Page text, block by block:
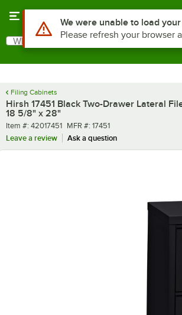
Search
What are you looking for?
Filing Cabinets
Hirsh 17451 Black Two-Drawer Lateral
18 5/8" x 28"
Item number
Item #: 42017451 MFR number
MFR #: 17451
Leave a review
Ask a question